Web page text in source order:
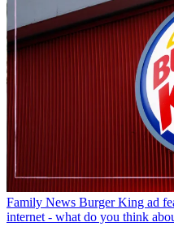
Family News Burger King ad
internet - what do you think